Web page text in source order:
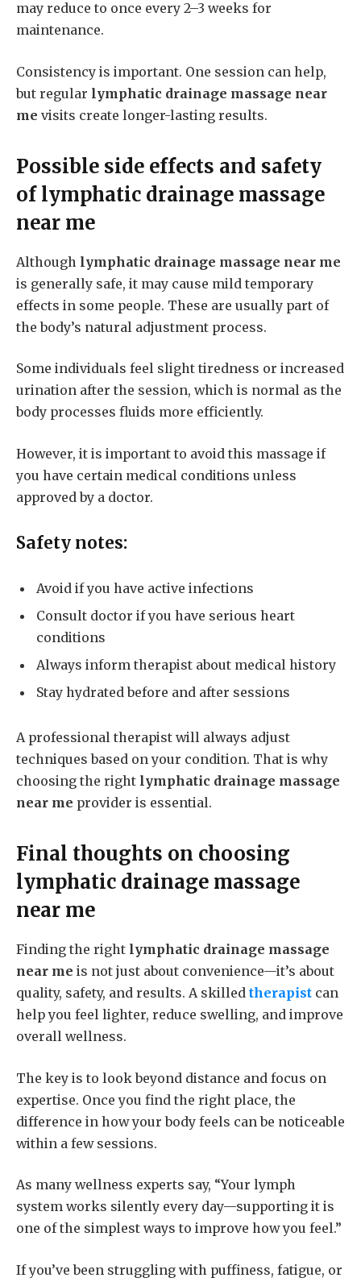
may reduce to once every 2–3 weeks for
maintenance.
Consistency is important. One session can help,
but regular lymphatic drainage massage near
me visits create longer-lasting results.
Possible side effects and safety
oflymphatic drainage massage
near me
Although lymphatic drainage massage near me
is generally safe, it may cause mild temporary
effects in some people. These are usually part of
the body’s natural adjustment process.
Some individuals feel slight tiredness or increased
urination after the session, which is normal as the
body processes fluids more efficiently.
However, it is important to avoid this massage if
you have certain medical conditions unless
approved by a doctor.
Safety notes:
Avoid if you have active infections
Consult doctor if you have serious heart
conditions
Always inform therapist about medical history
Stay hydrated before and after sessions
A professional therapist will always adjust
techniques based on your condition. That is why
choosing the right lymphatic drainage massage
near me provider is essential.
Final thoughts on choosing
lymphatic drainage massage
near me
Finding the right lymphatic drainage massage
near me is not just about convenience—it’s about
quality, safety, and results. A skilled therapist can
help you feel lighter, reduce swelling, and improve
overall wellness.
The key is to look beyond distance and focus on
expertise. Once you find the right place, the
difference in how your body feels can be noticeable
within a few sessions.
As many wellness experts say, “Your lymph
system works silently every day—supporting it is
one of the simplest ways to improve how you feel.”
If you’ve been struggling with puffiness, fatigue, or